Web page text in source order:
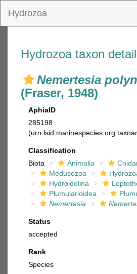
Hydrozoa
Hydrozoa taxon
Nemertesia
(Fraser, 1948)
AphiaID
285198
Classification
Biota
Animalia
Medusozoa
Hydroidolina
Plumularioidea
Nemertesia
Status
accepted
Rank
Species